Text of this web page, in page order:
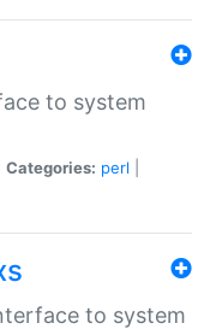
to system
Categories: perl
to system